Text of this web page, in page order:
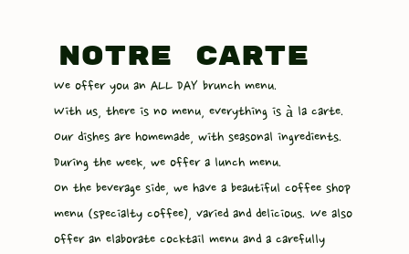
notre carte
We offer you an ALL DAY brunch menu.
With us, there is no menu, everything is à la carte.
Our dishes are homemade, with seasonal ingredients.
During the week, we offer a lunch menu.
On the beverage side, we have a beautiful coffee shop
menu (specialty coffee), varied and delicious. We also
offer an elaborate cocktail menu and a carefully